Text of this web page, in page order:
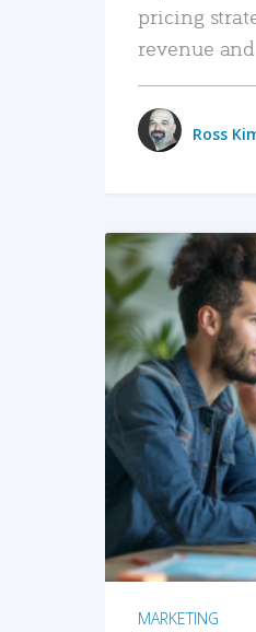
pricing
revenue
Ross
MARKETING